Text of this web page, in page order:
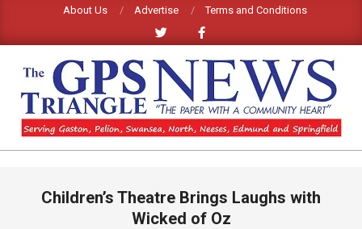
content
About Us Advertise Terms and Conditions
GPS
NEWS
NavigationChildren’s Theatre Brings Laughs with
Wicked of Oz